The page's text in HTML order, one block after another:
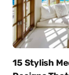
15 Stylish